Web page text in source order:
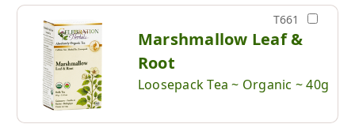
T661
Marshmallow Leaf &
Root
Loosepack Tea ~ Organic ~ 40g